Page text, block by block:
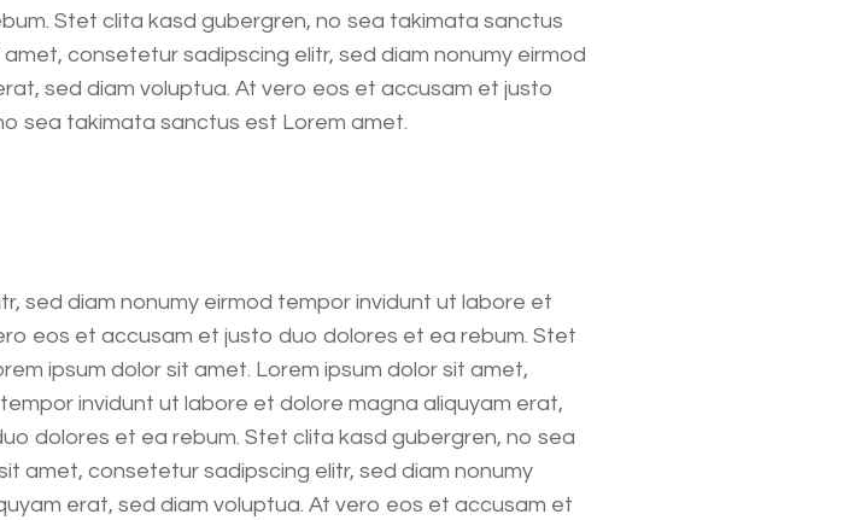
Stet clita kasd gubergren, no sea takimata sanctus
consetetur sadipscing elitr, sed diam nonumy eirmod
sed diam voluptua. At vero eos et accusam et justo
sea takimata sanctus est Lorem amet.
sed diam nonumy eirmod tempor invidunt ut labore et
eos et accusam et justo duo dolores et ea rebum. Stet
ipsum dolor sit amet. Lorem ipsum dolor sit amet,
invidunt ut labore et dolore magna aliquyam erat,
dolores et ea rebum. Stet clita kasd gubergren, no sea
amet, consetetur sadipscing elitr, sed diam nonumy
erat, sed diam voluptua. At vero eos et accusam et